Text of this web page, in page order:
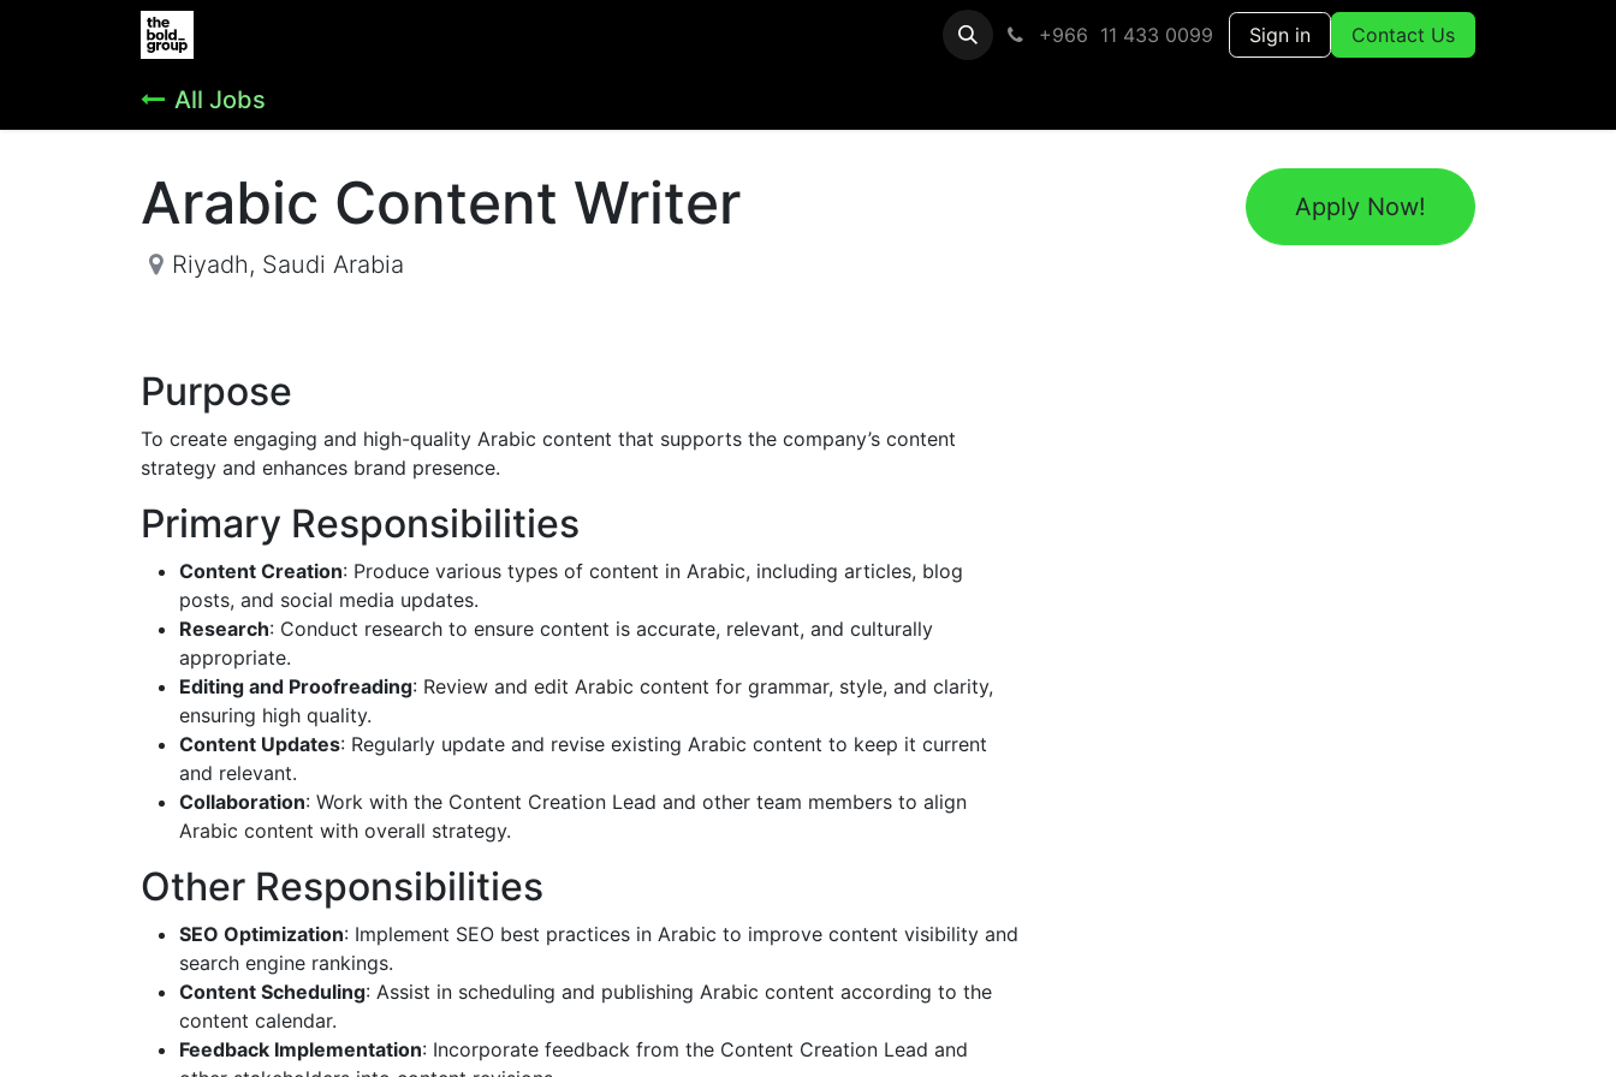
+966 11 433 0099 Sign in Contact Us
All Jobs
Apply Now!
Arabic Content Writer
Riyadh, Saudi Arabia
Purpose
To create engaging and high-quality Arabic content that supports the company’s content
strategy and enhances brand presence.
Primary Responsibilities
Content Creation: Produce various types of content in Arabic, including articles, blog
posts, and social media updates.
Research: Conduct research to ensure content is accurate, relevant, and culturally
appropriate.
Editing and Proofreading: Review and edit Arabic content for grammar, style, and clarity,
ensuring high quality.
Content Updates: Regularly update and revise existing Arabic content to keep it current
and relevant.
Collaboration: Work with the Content Creation Lead and other team members to align
Arabic content with overall strategy.
Other Responsibilities
SEO Optimization: Implement SEO best practices in Arabic to improve content visibility and
search engine rankings.
Content Scheduling: Assist in scheduling and publishing Arabic content according to the
content calendar.
Feedback Implementation: Incorporate feedback from the Content Creation Lead and